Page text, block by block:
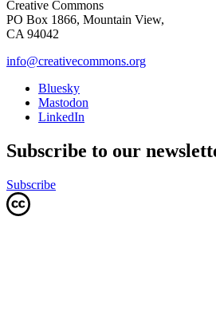
Creative Commons
PO Box 1866, Mountain View,
CA 94042
info@creativecommons.org
Bluesky
Mastodon
LinkedIn
Subscribe to our
Subscribe